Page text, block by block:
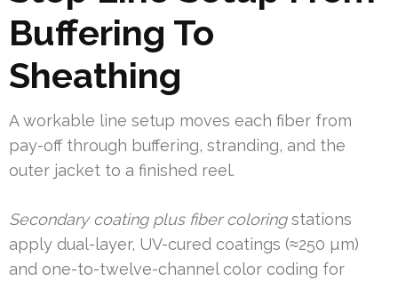
Buffering To
Sheathing
A workable line setup moves each fiber from
pay-off through buffering, stranding, and the
outer jacket to a finished reel.
Secondary coating plus fiber coloringstations
apply dual-layer, UV-cured coatings (≈250 µm)
and one-to-twelve-channel color coding for